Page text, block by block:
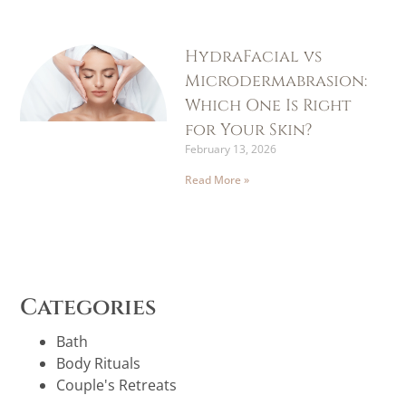
HydraFacial vs
Microdermabrasion:
Which One Is Right
for Your Skin?
February 13, 2026
Read More »
Categories
Bath
Body Rituals
Couple's Retreats